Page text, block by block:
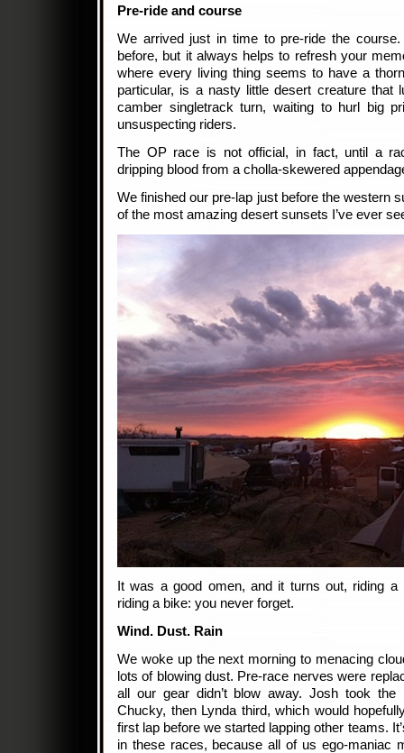
Pre-ride and course
We arrived just in time to pre-ride the
before, but it always helps to refresh your
where every living thing seems to have a
particular, is a nasty little desert creature that
camber singletrack turn, waiting to hurl big
unsuspecting riders.
The OP race is not official, in fact, until a
dripping blood from a cholla-skewered
We finished our pre-lap just before the western
of the most amazing desert sunsets I’ve ever
It was a good omen, and it turns out, riding
riding a bike: you never forget.
Wind. Dust. Rain
We woke up the next morning to menacing
lots of blowing dust. Pre-race nerves were
all our gear didn’t blow away. Josh took the
Chucky, then Lynda third, which would
first lap before we started lapping other teams.
in these races, because all of us ego-maniac